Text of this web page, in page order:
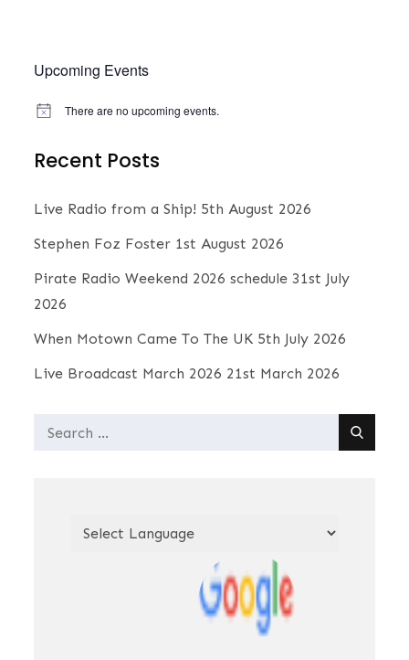
Upcoming Events
N
There are no upcoming events.
Recent Posts
Live Radio from a Ship! 5th August 2026
Stephen Foz Foster 1st August 2026
Pirate Radio Weekend 2026 schedule 31st July
2026
When Motown Came To The UK 5th July 2026
Live Broadcast March 2026 21st March 2026
Search